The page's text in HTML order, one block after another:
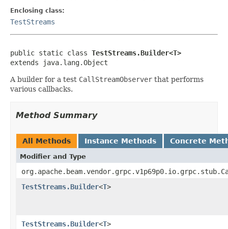
Enclosing class:
TestStreams
public static class TestStreams.Builder<T>
extends java.lang.Object
A builder for a test CallStreamObserver that performs
various callbacks.
Method Summary
All Methods Instance Methods Concrete
Modifier and Type
TestStreams.Builder<T>
TestStreams.Builder<T>